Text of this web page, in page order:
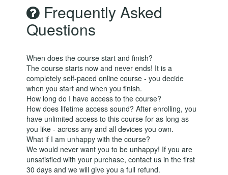
Frequently Asked
Questions
When does the course start and finish?
The course starts now and never ends! It is a
completely self-paced online course - you decide
when you start and when you finish.
How long do I have access to the course?
How does lifetime access sound? After enrolling, you
have unlimited access to this course for as long as
you like - across any and all devices you own.
What if I am unhappy with the course?
We would never want you to be unhappy! If you are
unsatisfied with your purchase, contact us in the first
30 days and we will give you a full refund.